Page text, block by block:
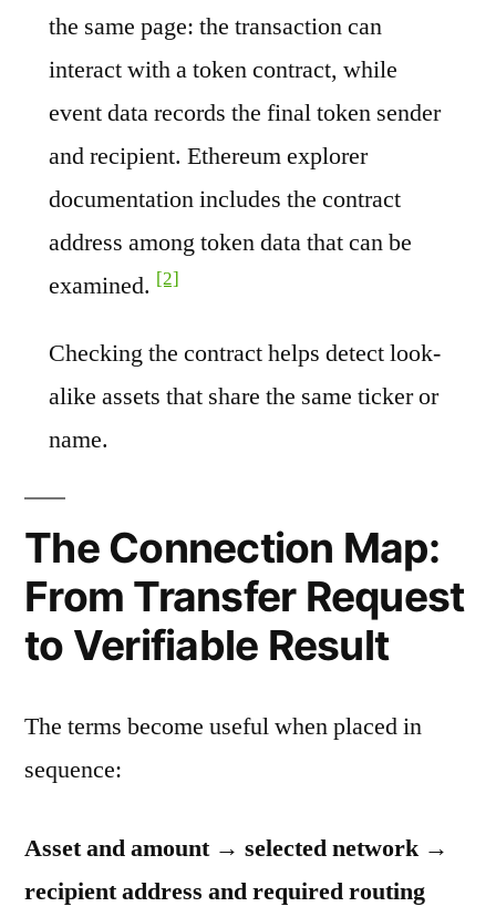
the same page: the transaction can
interact with a token contract, while
event data records the final token sender
and recipient. Ethereum explorer
documentation includes the contract
address among token data that can be
examined. [2]
Checking the contract helps detect look-
alike assets that share the same ticker or
name.
The Connection Map:
From Transfer Request
to Verifiable Result
The terms become useful when placed in
sequence:
Asset and amount → selected network →
recipient address and required routing